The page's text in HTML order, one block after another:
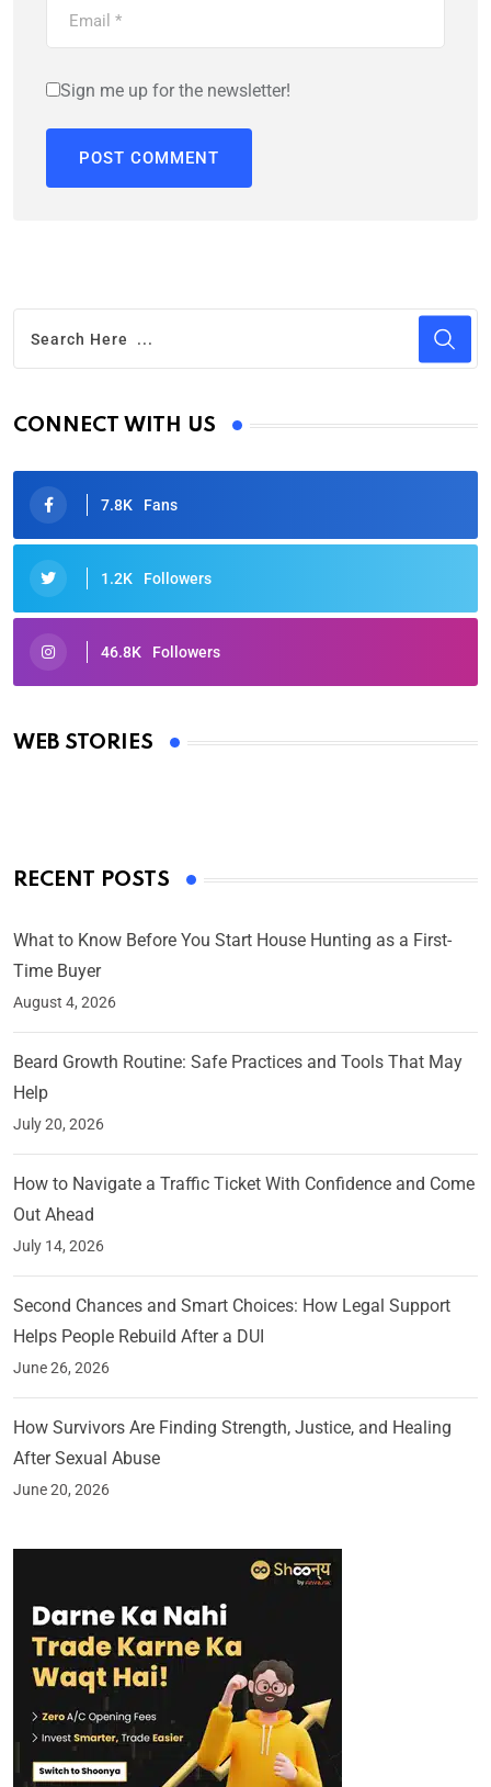
Sign me up for the newsletter!
CONNECT WITH US
7.8K Fans
1.2K Followers
46.8K Followers
WEB STORIES
Oscars 2025: Full List of Winners from the 97th
By Ved Prakash
RECENT POSTS
What to Know Before You Start House Hunting as a First-
Time Buyer
August 4, 2026
Beard Growth Routine: Safe Practices and Tools That May
Help
July 20, 2026
How to Navigate a Traffic Ticket With Confidence and Come
Out Ahead
July 14, 2026
Second Chances and Smart Choices: How Legal Support
Helps People Rebuild After a DUI
June 26, 2026
How Survivors Are Finding Strength, Justice, and Healing
After Sexual Abuse
June 20, 2026